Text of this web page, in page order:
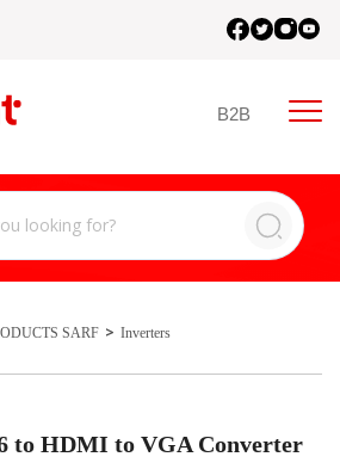
B2B
SARF Inverters
to HDMI to VGA Converter